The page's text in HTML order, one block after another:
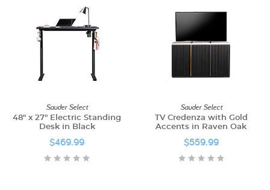
Sauder Select
48" x 27" Electric Standing
Desk in Black
$469.99
Sauder Select
TV Credenza with Gold
Accents in Raven Oak
$559.99